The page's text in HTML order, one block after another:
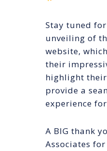
Stay tuned
unveiling of
website,
their
highlight their
provide a
experience
A BIG thank
Associates